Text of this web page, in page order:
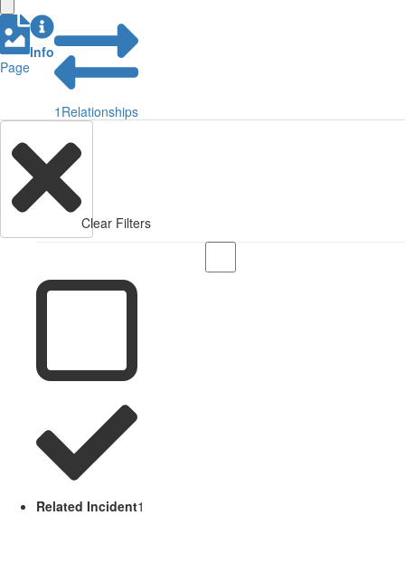
Page
Info
1 Relationships
Clear Filters
Related Incident1